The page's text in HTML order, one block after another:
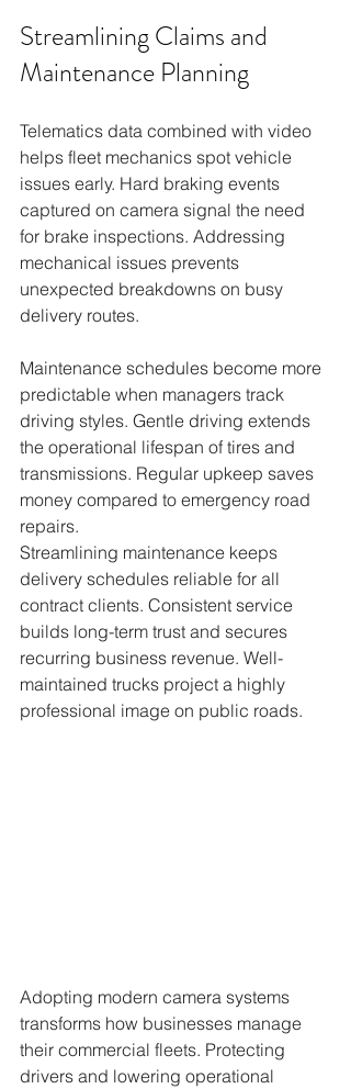
Streamlining Claims and
Maintenance Planning
Telematics data combined with video
helps fleet mechanics spot vehicle
issues early. Hard braking events
captured on camera signal the need
for brake inspections. Addressing
mechanical issues prevents
unexpected breakdowns on busy
delivery routes.
Maintenance schedules become more
predictable when managers track
driving styles. Gentle driving extends
the operational lifespan of tires and
transmissions. Regular upkeep saves
money compared to emergency road
repairs.
Streamlining maintenance keeps
delivery schedules reliable for all
contract clients. Consistent service
builds long-term trust and secures
recurring business revenue. Well-
maintained trucks project a highly
professional image on public roads.
Adopting modern camera systems
transforms how businesses manage
their commercial fleets. Protecting
drivers and lowering operational